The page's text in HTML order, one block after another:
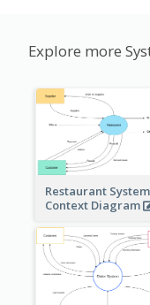
Explore more
Restaurant System
Context Diagram